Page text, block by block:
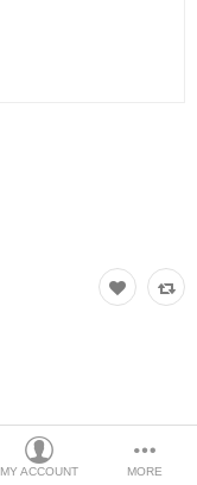
MY ACCOUNT MORE